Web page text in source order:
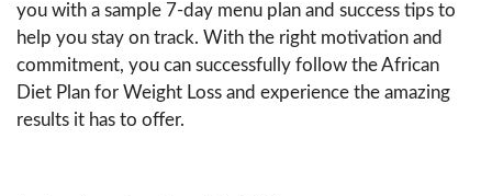
you with a sample 7-day menu plan and success tips to
help you stay on track. With the right motivation and
commitment, you can successfully follow the African
Diet Plan for Weight Loss and experience the amazing
results it has to offer.